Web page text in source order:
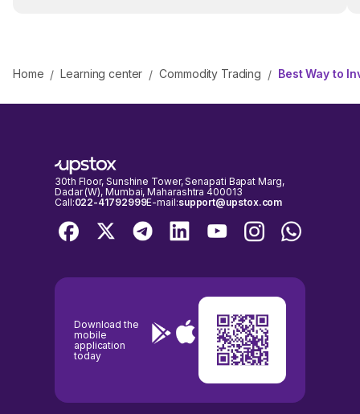
Home / Learning center / Commodity Trading / Best Way to
30th Floor, Sunshine Tower, Senapati Bapat Marg,
Dadar (W), Mumbai, Maharashtra 400013
Call:022-41792999E-mail:support@upstox.com
Download the
mobile
application
today